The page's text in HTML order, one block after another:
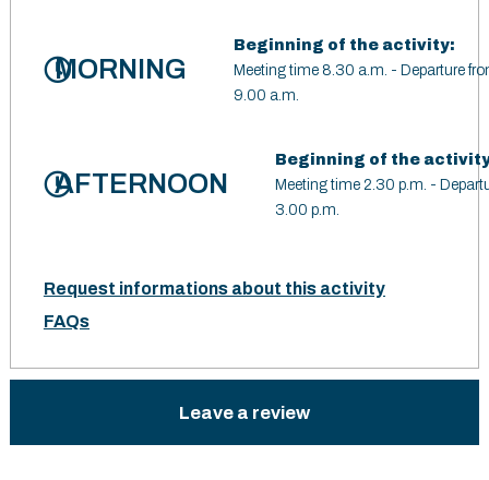
MORNING
Beginning of the activity:
Meeting time 8.30 a.m. - Departure
9.00 a.m.
AFTERNOON
Beginning of the
Meeting time 2.30 p.m. -
3.00 p.m.
Request informations about this activity
FAQs
Leave a review